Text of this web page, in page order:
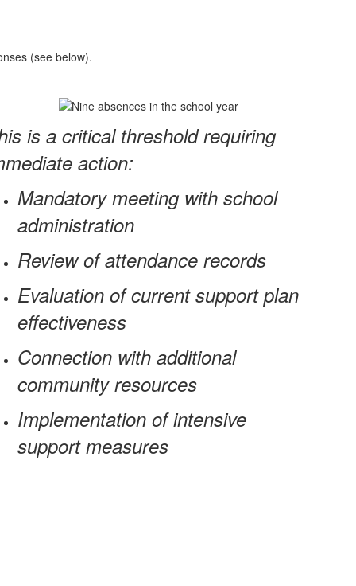
(see below).
is a critical threshold requiring
action:
Mandatory meeting with school
administration
Review of attendance records
Evaluation of current support plan
effectiveness
Connection with additional
community resources
Implementation of intensive
support measures